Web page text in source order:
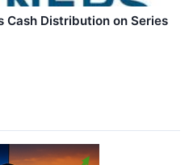
Cash Distribution on Series